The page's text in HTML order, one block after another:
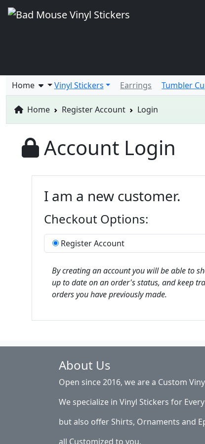
Home
Vinyl Stickers Earrings Tumbler
Home Register Account Login
Account Login
I am a new customer.
Checkout Options:
Register Account
By creating an account you will be able to
up to date on an order's status, and keep
orders you have previously made.
About Us
Open since 2016, we are a Custom
We specialize in Vinyl Stickers for
but also offer Shirts, Ornaments and
all Customized to you.